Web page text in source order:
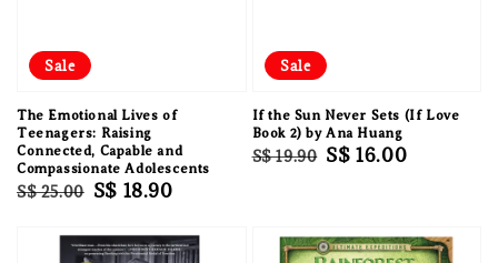
Sale
The Emotional Lives of
Teenagers: Raising
Connected, Capable and
Compassionate Adolescents
Regular
S$ 25.00 Sale
S$ 18.90
Sale
If the Sun Never Sets (If Love
Book 2) by Ana Huang
Regular
S$ 19.90 Sale
S$ 16.00